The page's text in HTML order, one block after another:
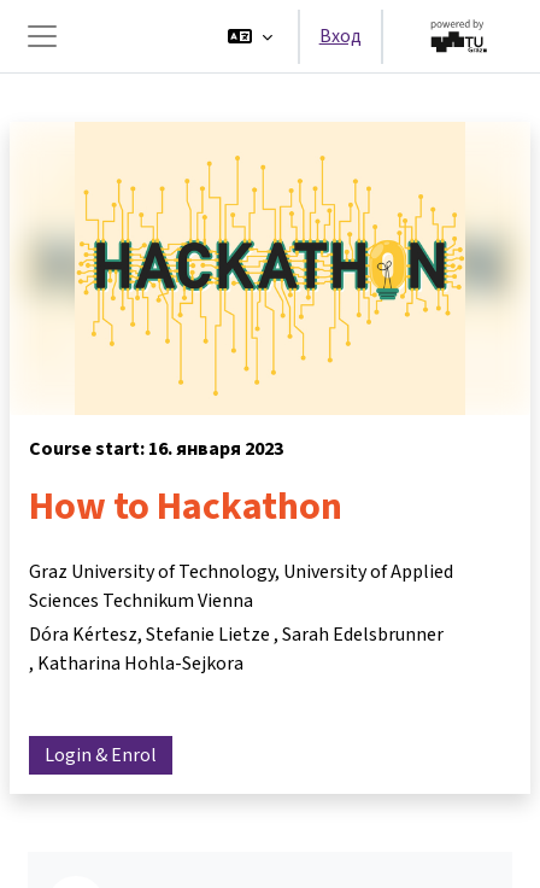
Перейти к основному содержанию
Боковая панель
Вход
Course start: 16. января 2023
How to Hackathon
Graz University of Technology, University of Applied
Sciences Technikum Vienna
Dóra Kértesz Stefanie Lietze Sarah Edelsbrunner
Katharina Hohla-Sejkora
Login & Enrol